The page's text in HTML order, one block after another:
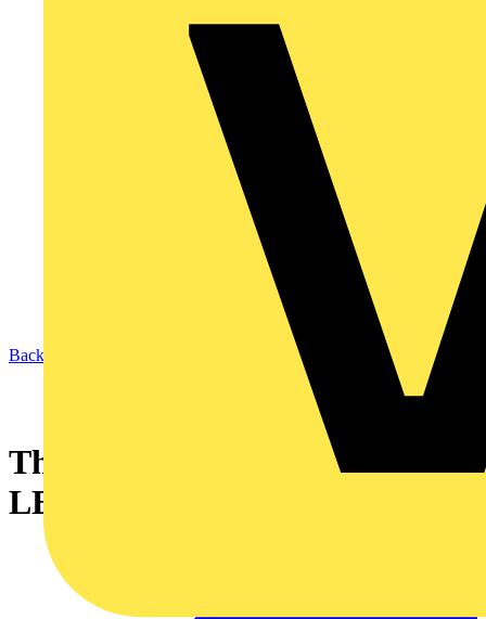
Back to News
Thorn Lighting's AquaForce II
LED